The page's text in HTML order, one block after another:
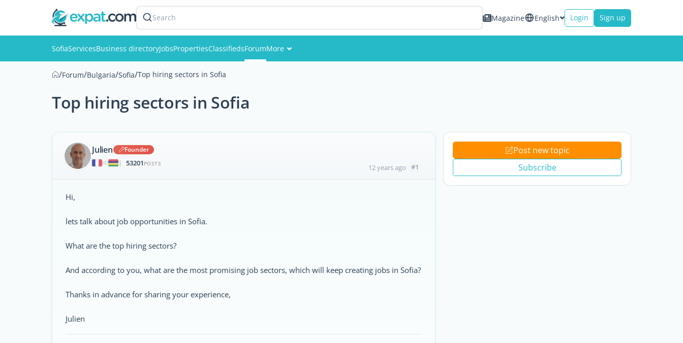
Search Magazine English Login Sign up
SofiaServicesBusiness directoryJobsPropertiesClassifiedsForumMore
/Forum/Bulgaria/Sofia/Top hiring sectors in Sofia
Top hiring sectors in Sofia
Julien
Founder
|
53201 POSTS 12 years ago #1
Hi,
lets talk about job opportunities in Sofia.
What are the top hiring sectors?
And according to you, what are the most promising job sectors, which will keep creating jobs in Sofia?
Thanks in advance for sharing your experience,
Julien
Post new topic
Subscribe